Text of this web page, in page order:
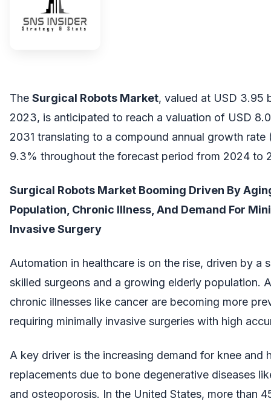
The Surgical Robots Market, valued at USD 3.95
2023, is anticipated to reach a valuation of USD
2031 translating to a compound annual growth rate
9.3% throughout the forecast period from 2024 to
Surgical Robots Market Booming Driven By
Population, Chronic Illness, And Demand For
Invasive Surgery
Automation in healthcare is on the rise, driven by a
skilled surgeons and a growing elderly population.
chronic illnesses like cancer are becoming more
requiring minimally invasive surgeries with high
A key driver is the increasing demand for knee and
replacements due to bone degenerative diseases
and osteoporosis. In the United States, more than